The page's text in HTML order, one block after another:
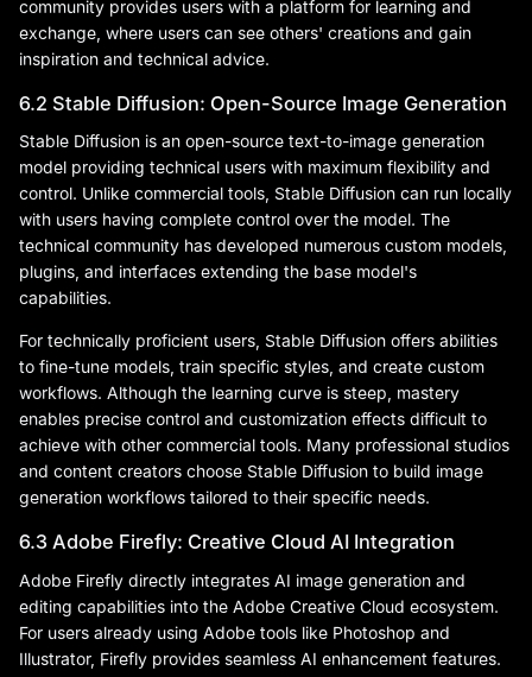
community provides users with a platform for learning and
exchange, where users can see others' creations and gain
inspiration and technical advice.
6.2 Stable Diffusion: Open-Source Image Generation
Stable Diffusion is an open-source text-to-image generation
model providing technical users with maximum flexibility and
control. Unlike commercial tools, Stable Diffusion can run locally
with users having complete control over the model. The
technical community has developed numerous custom models,
plugins, and interfaces extending the base model's
capabilities.
For technically proficient users, Stable Diffusion offers abilities
to fine-tune models, train specific styles, and create custom
workflows. Although the learning curve is steep, mastery
enables precise control and customization effects difficult to
achieve with other commercial tools. Many professional studios
and content creators choose Stable Diffusion to build image
generation workflows tailored to their specific needs.
6.3 Adobe Firefly: Creative Cloud AI Integration
Adobe Firefly directly integrates AI image generation and
editing capabilities into the Adobe Creative Cloud ecosystem.
For users already using Adobe tools like Photoshop and
Illustrator, Firefly provides seamless AI enhancement features.